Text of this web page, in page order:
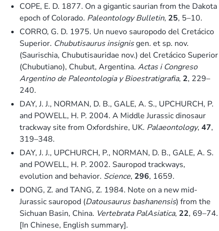
COPE, E. D. 1877. On a gigantic saurian from the Dakota
epoch of Colorado. Paleontology Bulletin, 25, 5–10.
CORRO, G. D. 1975. Un nuevo sauropodo del Cretácico
Superior. Chubutisaurus insignisgen. et sp. nov.
(Saurischia, Chubutisauridae nov.) del Cretácico Superior
(Chubutiano), Chubut, Argentina. Actas i Congreso
Argentino de Paleontologia y Bioestratigrafia, 2, 229–
240.
DAY, J. J., NORMAN, D. B., GALE, A. S., UPCHURCH, P.
and POWELL, H. P. 2004. A Middle Jurassic dinosaur
trackway site from Oxfordshire, UK. Palaeontology, 47,
319–348.
DAY, J. J., UPCHURCH, P., NORMAN, D. B., GALE, A. S.
and POWELL, H. P. 2002. Sauropod trackways,
evolution and behavior. Science, 296, 1659.
DONG, Z. and TANG, Z. 1984. Note on a new mid-
Jurassic sauropod (Datousaurus bashanensis) from the
Sichuan Basin, China. Vertebrata PalAsiatica, 22, 69–74.
[In Chinese, English summary].